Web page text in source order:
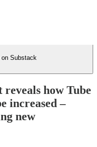
on Substack
how Tube
increased –
new